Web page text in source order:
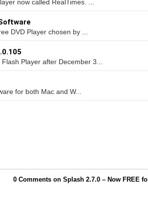
now called RealTimes. ...
DVD Player chosen by ...
Player after December 3...
for both Mac and W...
0 Comments on Splash 2.7.0 – Now FREE